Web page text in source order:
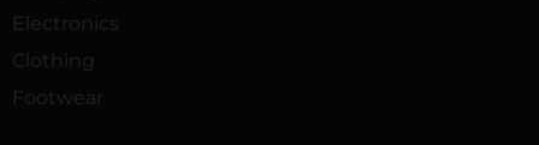
Electronics
Clothing
Footwear